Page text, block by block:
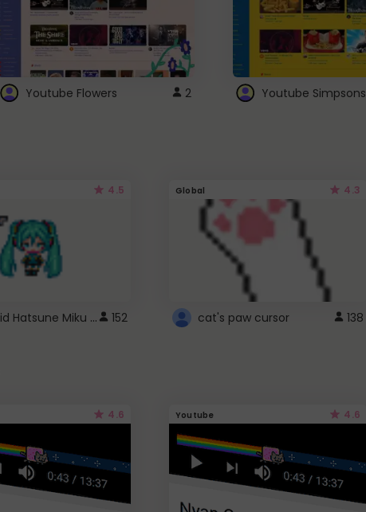
Youtube Flowers 2 Youtube Simpsons
4.5
Vocaloid Hatsune Miku Cursor 152
Global 4.3
cat's paw cursor 138
4.6 Youtube 4.6